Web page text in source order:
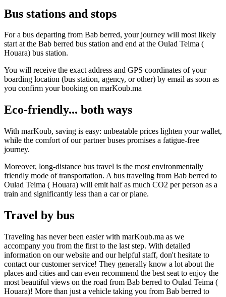
Bus stations and stops
For a bus departing from Bab berred, your journey will most likely
start at the Bab berred bus station and end at the Oulad Teima (
Houara) bus station.
You will receive the exact address and GPS coordinates of your
boarding location (bus station, agency, or other) by email as soon as
you confirm your booking on marKoub.ma
Eco-friendly... both ways
With marKoub, saving is easy: unbeatable prices lighten your wallet,
while the comfort of our partner buses promises a fatigue-free
journey.
Moreover, long-distance bus travel is the most environmentally
friendly mode of transportation. A bus traveling from Bab berred to
Oulad Teima ( Houara) will emit half as much CO2 per person as a
train and significantly less than a car or plane.
Travel by bus
Traveling has never been easier with marKoub.ma as we
accompany you from the first to the last step. With detailed
information on our website and our helpful staff, don't hesitate to
contact our customer service! They generally know a lot about the
places and cities and can even recommend the best seat to enjoy the
most beautiful views on the road from Bab berred to Oulad Teima (
Houara)! More than just a vehicle taking you from Bab berred to